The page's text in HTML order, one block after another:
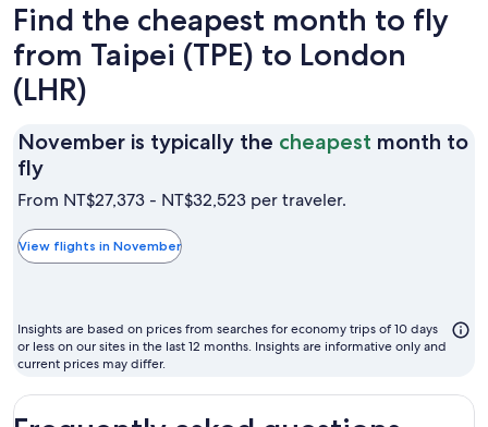
Find the cheapest month to fly
from Taipei (TPE) to London
(LHR)
November is typically the cheapest month to
flyNovember
is
the
cheapest
to
fly
From NT$27,373 - NT$32,523 per traveler.
View flights in November
Insights are based on prices from searches for economy trips of 10 days
or less on our sites in the last 12 months. Insights are informative only and
current prices may differ.